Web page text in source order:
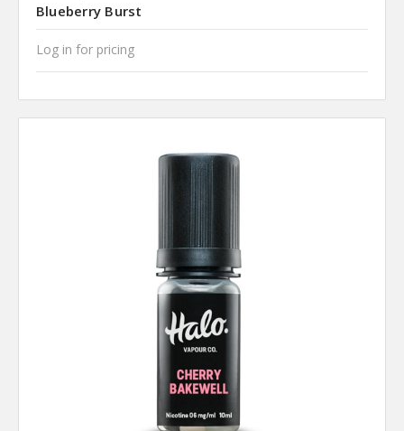
Blueberry Burst
Log in for pricing